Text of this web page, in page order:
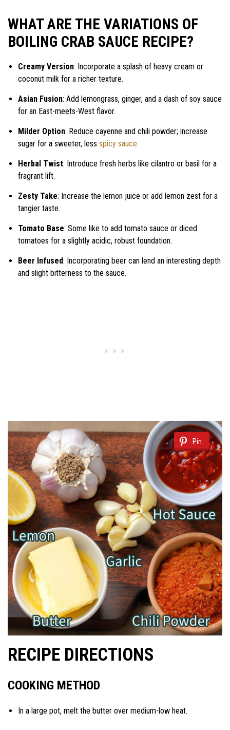
WHAT ARE THE VARIATIONS OF
BOILING CRAB SAUCE RECIPE?
Creamy Version: Incorporate a splash of heavy cream or
coconut milk for a richer texture.
Asian Fusion: Add lemongrass, ginger, and a dash of soy sauce
for an East-meets-West flavor.
Milder Option: Reduce cayenne and chili powder; increase
sugar for a sweeter, less spicy sauce.
Herbal Twist: Introduce fresh herbs like cilantro or basil for a
fragrant lift.
Zesty Take: Increase the lemon juice or add lemon zest for a
tangier taste.
Tomato Base: Some like to add tomato sauce or diced
tomatoes for a slightly acidic, robust foundation.
Beer Infused: Incorporating beer can lend an interesting depth
and slight bitterness to the sauce.
Pin
RECIPE DIRECTIONS
COOKING METHOD
In a large pot, melt the butter over medium-low heat.